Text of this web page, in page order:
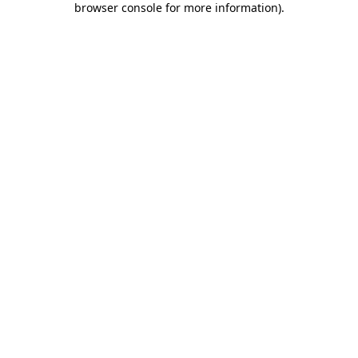
browser console for more information).